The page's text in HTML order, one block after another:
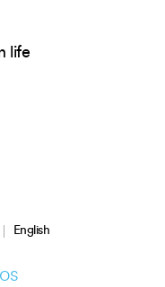
life
English